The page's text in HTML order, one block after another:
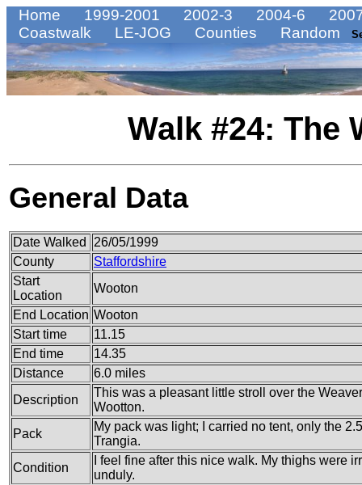
Home 1999-2001 2002-3 2004-6
Coastwalk
LE-JOG Counties Random
Walk #24: The
General Data
Date Walked
26/05/1999
County
Staffordshire
Start
Location
Wooton
End Location Wooton
Start time
11.15
End time
14.35
Distance
6.0 miles
Description
This was a pleasant little stroll over the
Wootton.
Pack
My pack was light; I carried no tent, only the
Trangia.
Condition
I feel fine after this nice walk. My thighs were
unduly.